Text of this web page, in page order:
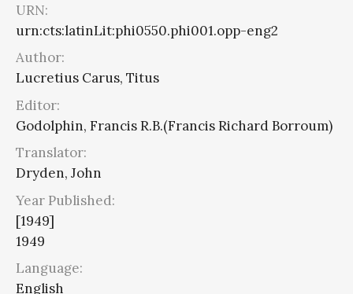
URN:
urn:cts:latinLit:phi0550.phi001.opp-eng2
Author:
Lucretius Carus, Titus
Editor:
Godolphin, Francis R.B.(Francis Richard Borroum)
Translator:
Dryden, John
Year Published:
[1949]
1949
Language:
English